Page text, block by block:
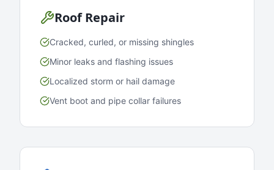
Roof Repair
Cracked, curled, or missing shingles
Minor leaks and flashing issues
Localized storm or hail damage
Vent boot and pipe collar failures